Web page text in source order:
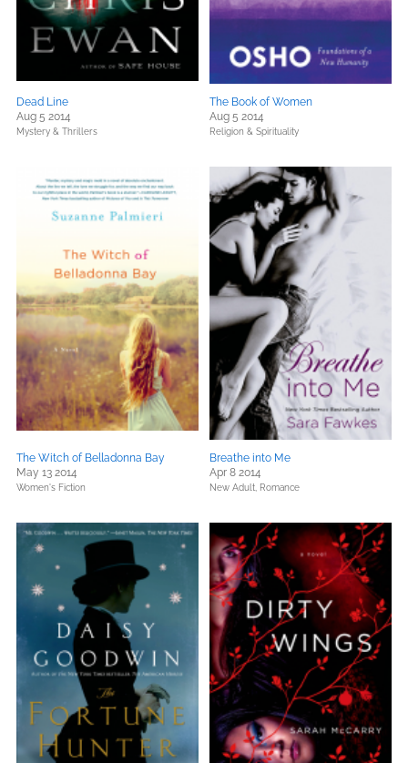
Dead Line
Aug 5 2014
Mystery & Thrillers
The Book of Women
Aug 5 2014
Religion & Spirituality
The Witch of Belladonna Bay
May 13 2014
Women's Fiction
Breathe into Me
Apr 8 2014
New Adult, Romance